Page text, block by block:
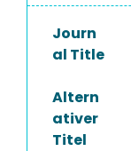
Journ
al Title
Altern
ativer
Titel